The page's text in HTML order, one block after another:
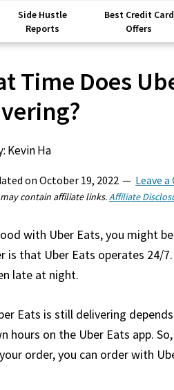
Side Hustle
Reports
Best Credit Card
Offers
Time Does
Kevin Ha
onOctober 19, 2022 Leave
contain affiliate links.Affiliate
with Uber Eats, you might
is that Uber Eats operates 24/
late at night.
Eats is still delivering
hours on the Uber Eats app.
your order, you can order with